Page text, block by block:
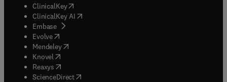
ClinicalKey(opens in new tab/window
ClinicalKey AI opens in new tab/window
Embase( opens in new tab/window
Evolve(opens in new tab/window
Mendeley( opens in new tab/window
Knovel (opens in new tab/window
Reaxys (opens in new tab/window
ScienceDirect(opens in new tab/window